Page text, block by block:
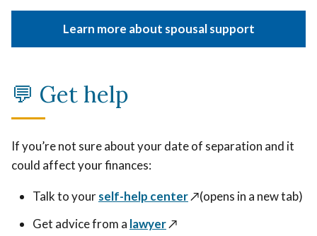
Learn more about spousal support
💬 Get help
If you’re not sure about your date of separation and it
could affect your finances:
Talk to yourself-help center↗️(opens in a new tab)
Get advice from a lawyer↗️